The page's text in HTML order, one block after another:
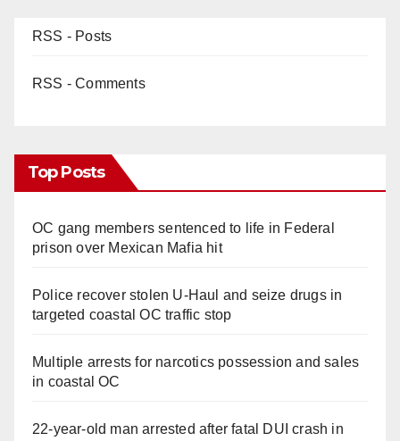
RSS - Posts
RSS - Comments
Top Posts
OC gang members sentenced to life in Federal
prison over Mexican Mafia hit
Police recover stolen U-Haul and seize drugs in
targeted coastal OC traffic stop
Multiple arrests for narcotics possession and sales
in coastal OC
22-year-old man arrested after fatal DUI crash in